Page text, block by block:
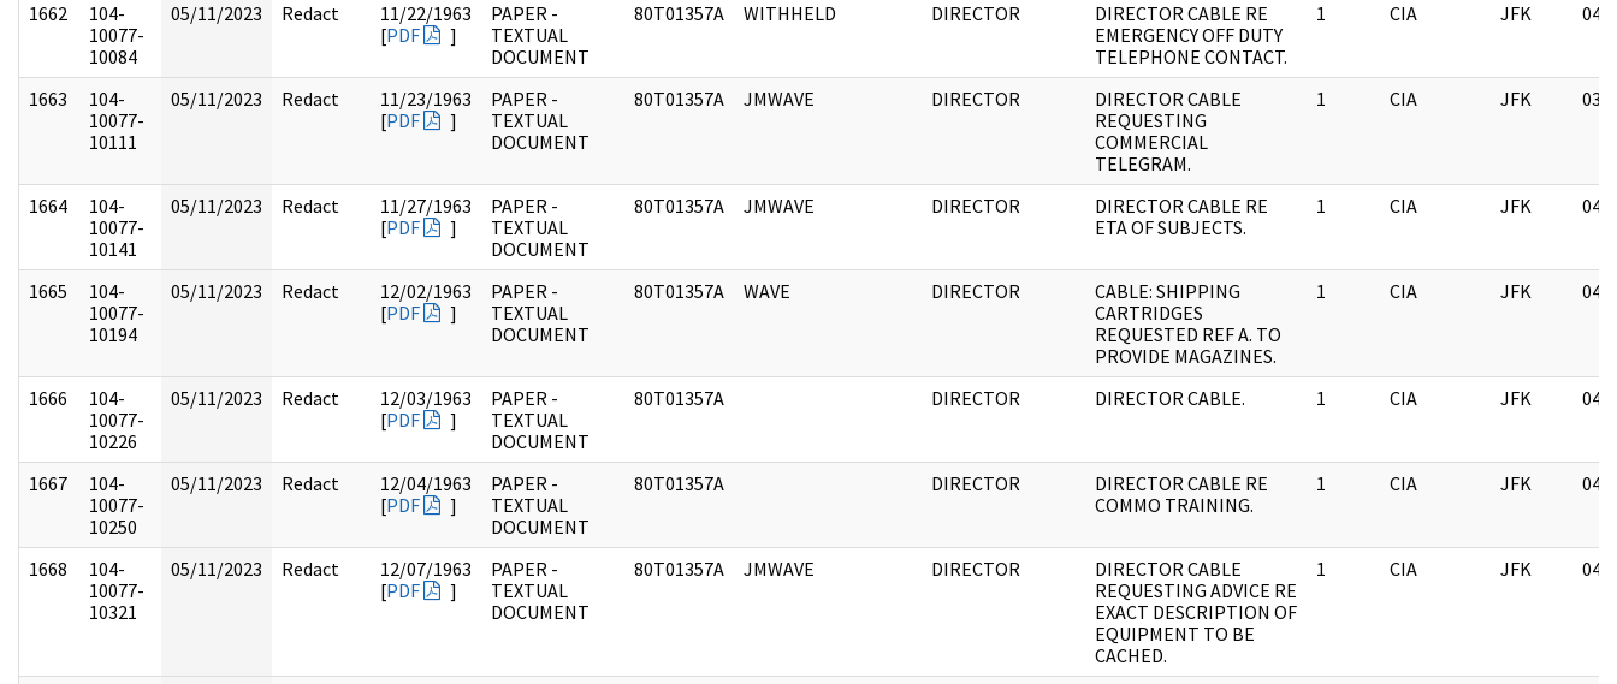
1662
104-
10077-
10084
05/11/2023 Redact
11/22/1963
[PDF ]
PAPER -
TEXTUAL
DOCUMENT
80T01357A WITHHELD DIRECTOR
DIRECTOR CABLE RE
EMERGENCY OFF DUTY
TELEPHONE CONTACT.
1 CIA JFK 04/
1663
104-
10077-
10111
05/11/2023 Redact
11/23/1963
[PDF ]
PAPER -
TEXTUAL
DOCUMENT
80T01357A JMWAVE DIRECTOR
DIRECTOR CABLE
REQUESTING
COMMERCIAL
TELEGRAM.
1 CIA JFK 03/
1664
104-
10077-
10141
05/11/2023 Redact
11/27/1963
[PDF ]
PAPER -
TEXTUAL
DOCUMENT
80T01357A JMWAVE DIRECTOR
DIRECTOR CABLE RE
ETA OF SUBJECTS.
1 CIA JFK 04/
1665
104-
10077-
10194
05/11/2023 Redact
12/02/1963
[PDF ]
PAPER -
TEXTUAL
DOCUMENT
80T01357A WAVE DIRECTOR
CABLE: SHIPPING
CARTRIDGES
REQUESTED REF A. TO
PROVIDE MAGAZINES.
1 CIA JFK 04/
1666
104-
10077-
10226
05/11/2023 Redact
12/03/1963
[PDF ]
PAPER -
TEXTUAL
DOCUMENT
80T01357A DIRECTOR DIRECTOR CABLE. 1 CIA JFK 04/
1667
104-
10077-
10250
05/11/2023 Redact
12/04/1963
[PDF ]
PAPER -
TEXTUAL
DOCUMENT
80T01357A DIRECTOR
DIRECTOR CABLE RE
COMMO TRAINING.
1 CIA JFK 04/
1668
104-
10077-
10321
05/11/2023 Redact
12/07/1963
[PDF ]
PAPER -
TEXTUAL
DOCUMENT
80T01357A JMWAVE DIRECTOR
DIRECTOR CABLE
REQUESTING ADVICE RE
EXACT DESCRIPTION OF
EQUIPMENT TO BE
CACHED.
1 CIA JFK 04/